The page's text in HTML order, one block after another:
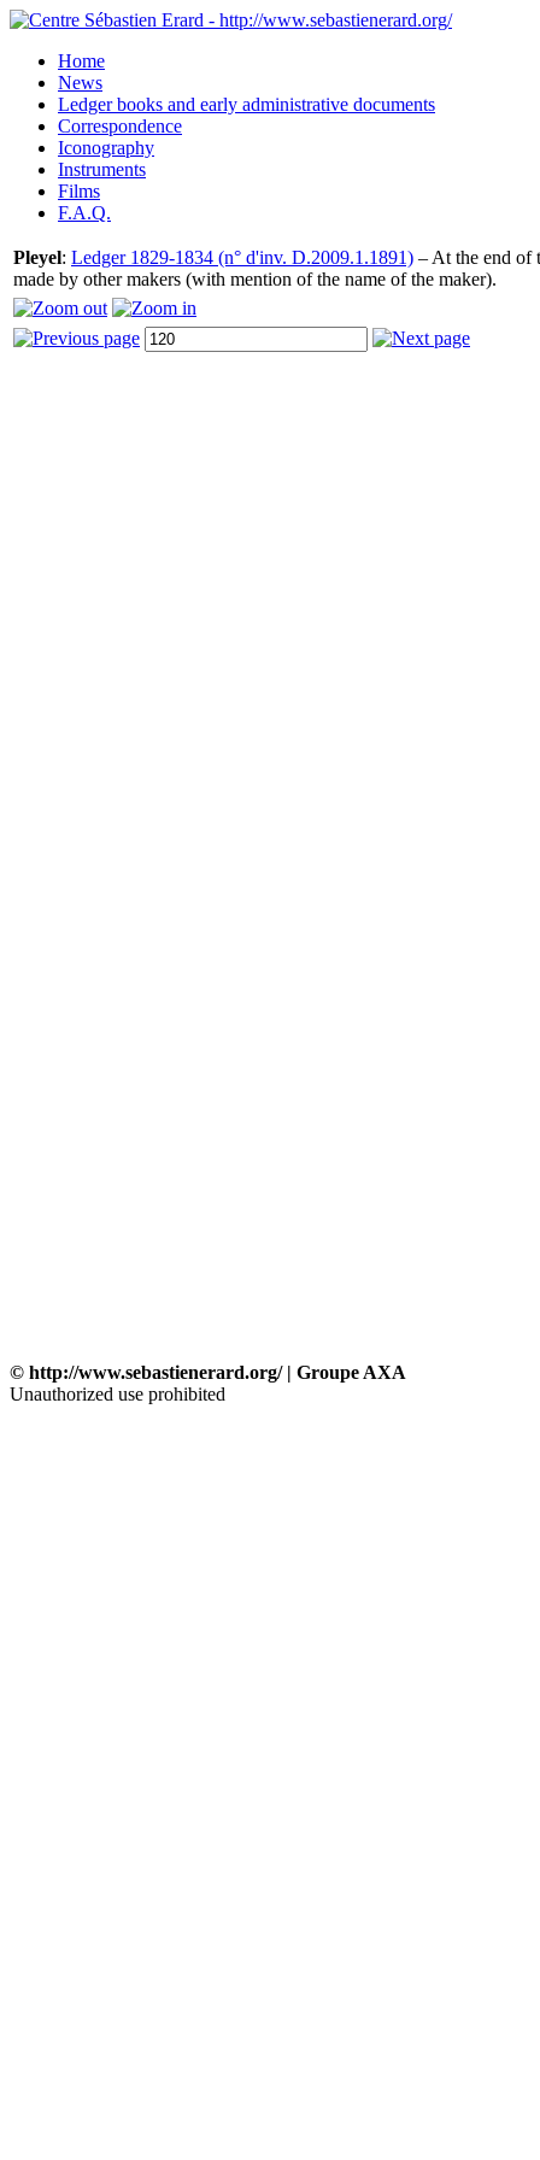
Home
News
Ledger books and early administrative documents
Correspondence
Iconography
Instruments
Films
F.A.Q.
Pleyel: Ledger 1829-1834 (n° d'inv. D.2009.1.1891) – At the end of
made by other makers (with mention of the name of the maker).
© http://www.sebastienerard.org/ | Groupe AXA
Unauthorized use prohibited